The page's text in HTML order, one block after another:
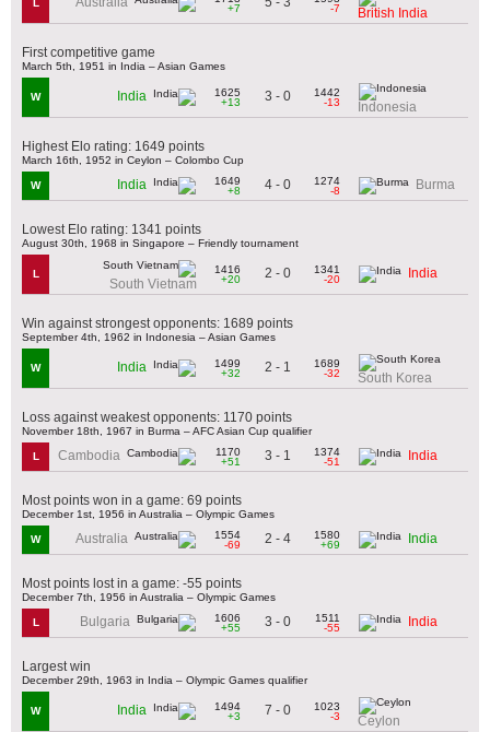
L
+7
-7
British India
First competitive game
March 5th, 1951 in India – Asian Games
W India
1625
+13
3 - 0
1442
-13
Indonesia
Highest Elo rating: 1649 points
March 16th, 1952 in Ceylon – Colombo Cup
W India
1649
+8
4 - 0
1274
-8
Burma
Lowest Elo rating: 1341 points
August 30th, 1968 in Singapore – Friendly tournament
L
South Vietnam
1416
+20
2 - 0
1341
-20
India
Win against strongest opponents: 1689 points
September 4th, 1962 in Indonesia – Asian Games
W India
1499
+32
2 - 1
1689
-32
South Korea
Loss against weakest opponents: 1170 points
November 18th, 1967 in Burma – AFC Asian Cup qualifier
L Cambodia
1170
+51
3 - 1
1374
-51
India
Most points won in a game: 69 points
December 1st, 1956 in Australia – Olympic Games
W Australia
1554
-69
2 - 4
1580
+69
India
Most points lost in a game: -55 points
December 7th, 1956 in Australia – Olympic Games
L Bulgaria
1606
+55
3 - 0
1511
-55
India
Largest win
December 29th, 1963 in India – Olympic Games qualifier
W India
1494
+3
7 - 0
1023
-3
Ceylon